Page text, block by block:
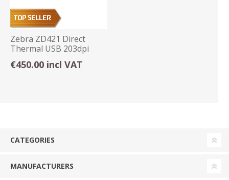
Zebra ZD421 Direct
Thermal USB 203dpi
Label Printer
€450.00 incl VAT
CATEGORIES
MANUFACTURERS